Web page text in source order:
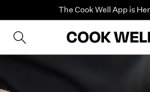
The Cook Well App is